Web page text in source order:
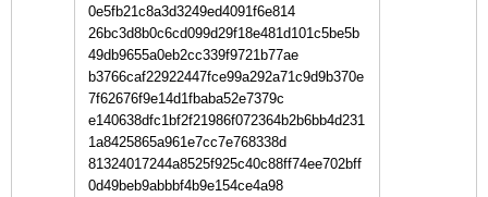
0e5fb21c8a3d3249ed4091f6e814
26bc3d8b0c6cd099d29f18e481d101c5be5b
49db9655a0eb2cc339f9721b77ae
b3766caf22922447fce99a292a71c9d9b370e
7f62676f9e14d1fbaba52e7379c
e140638dfc1bf2f21986f072364b2b6bb4d231
1a8425865a961e7cc7e768338d
81324017244a8525f925c40c88ff74ee702bff
0d49beb9abbbf4b9e154ce4a98